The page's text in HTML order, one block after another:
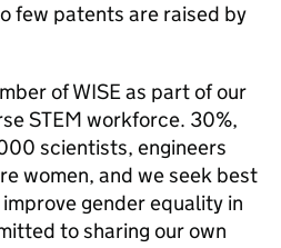
few patents are raised by
of WISE as part of our
STEM workforce. 30%,
scientists, engineers
women, and we seek best
gender equality in
to sharing our own